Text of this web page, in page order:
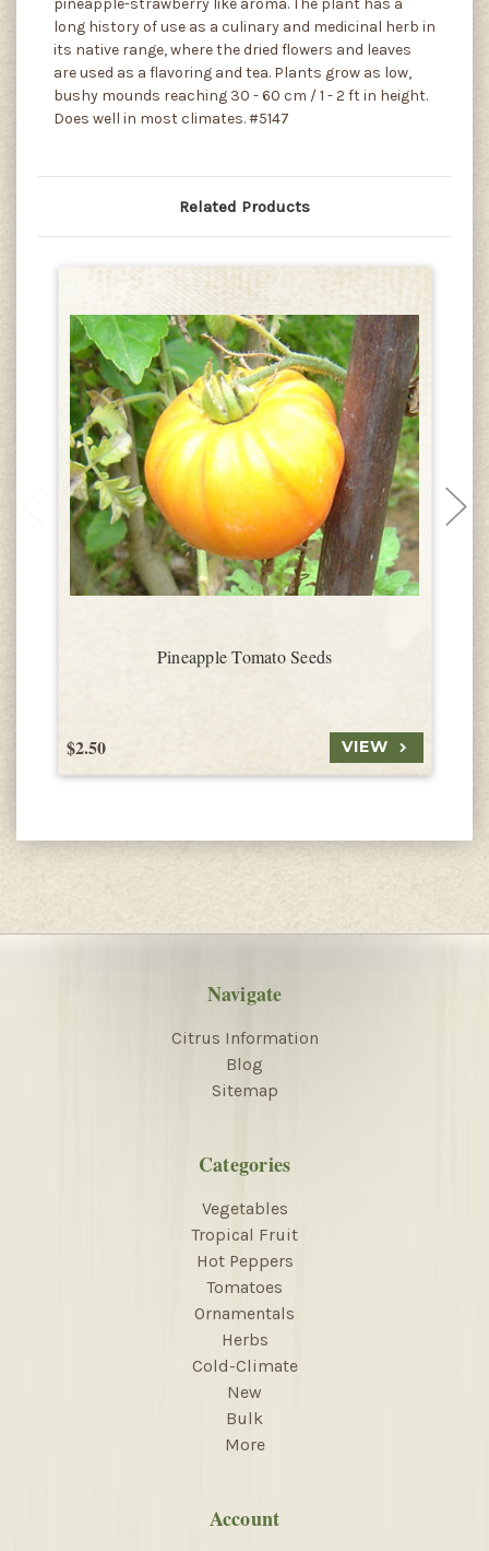
pineapple-strawberry like aroma. The plant has a
long history of use as a culinary and medicinal herb in
its native range, where the dried flowers and leaves
are used as a flavoring and tea. Plants grow as low,
bushy mounds reaching 30 - 60 cm / 1 - 2 ft in height.
Does well in most climates. #5147
Related Products
Pineapple Tomato Seeds
$2.50 VIEW
Navigate
Citrus Information
Blog
Sitemap
Categories
Vegetables
Tropical Fruit
Hot Peppers
Tomatoes
Ornamentals
Herbs
Cold-Climate
New
Bulk
More
Account